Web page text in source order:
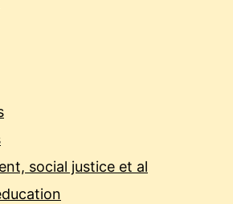
social justice et al